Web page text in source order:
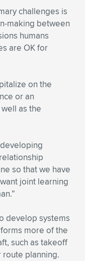
challenges is
making between
humans
are OK for
on the
or an
as the
so that we have
joint learning
develop systems
more of the
such as takeoff
planning.